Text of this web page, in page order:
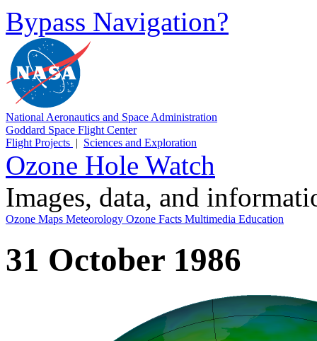
Bypass Navigation?
National Aeronautics and Space Administration
Goddard Space Flight Center
Flight Projects | Sciences and Exploration
Ozone Hole Watch
Images, data, and
Ozone Maps Meteorology Ozone Facts Multimedia Education
31 October 1986